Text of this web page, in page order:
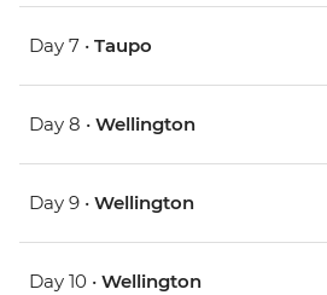
Day 7 • Taupo
Day 8 • Wellington
Day 9 • Wellington
Day 10 • Wellington